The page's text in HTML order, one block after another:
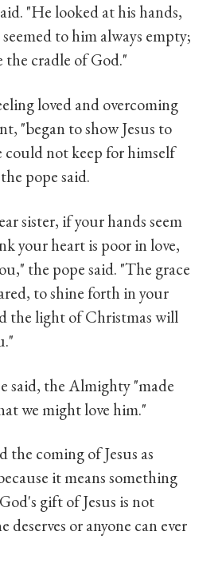
"He looked at his hands,
to him always empty;
the cradle of God."
loved and overcoming
"began to show Jesus to
could not keep for himself
pope said.
sister, if your hands seem
your heart is poor in love,
the pope said. "The grace
to shine forth in your
the light of Christmas will
said, the Almighty "made
we might love him."
the coming of Jesus as
it means something
gift of Jesus is not
deserves or anyone can ever